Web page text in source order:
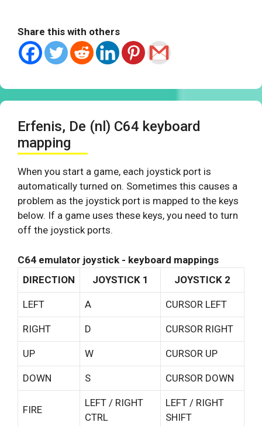
Share this with others
Erfenis, De (nl) C64 keyboard
mapping
When you start a game, each joystick port is
automatically turned on. Sometimes this causes a
problem as the joystick port is mapped to the keys
below. If a game uses these keys, you need to turn
off the joystick ports.
C64 emulator joystick - keyboard mappings
DIRECTION
JOYSTICK 1 JOYSTICK 2
LEFT A CURSOR LEFT
RIGHT D CURSOR RIGHT
UP W CURSOR UP
DOWN S CURSOR DOWN
FIRE
LEFT / RIGHT
CTRL
LEFT / RIGHT
SHIFT